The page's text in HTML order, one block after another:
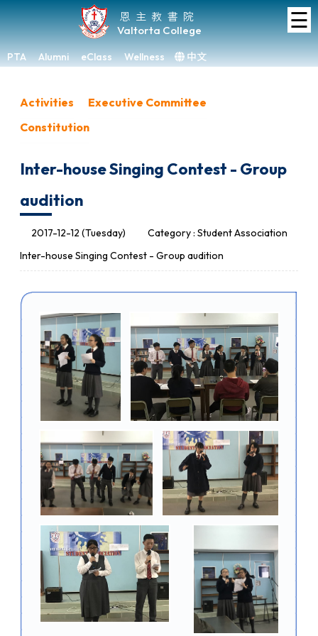
恩主教書院
Valtorta College
PTA Alumni eClass Wellness 中文
☰
Home
About
VC
Development
Achievements
Links
Activities
Executive Committee
Constitution
Inter-house Singing Contest - Group
audition
2017-12-12 (Tuesday)
Category : Student Association
Inter-house Singing Contest - Group audition